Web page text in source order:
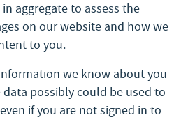
aggregate to assess the
on our website and how we
to you.
we know about you
possibly could be used to
if you are not signed in to